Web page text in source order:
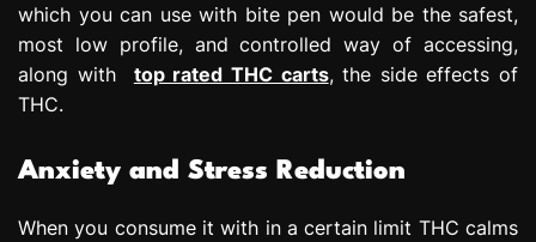
which you can use with bite pen would be the safest,
most low profile, and controlled way of accessing,
along with top rated THC carts, the side effects of
THC.
Anxiety and Stress Reduction
When you consume it with in a certain limit THC calms